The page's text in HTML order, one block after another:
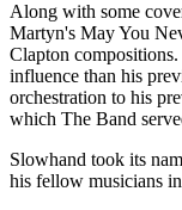
Along with some
Martyn's May You
Clapton
influence than his
orchestration to his
which The Band
Slowhand took its
his fellow musicians